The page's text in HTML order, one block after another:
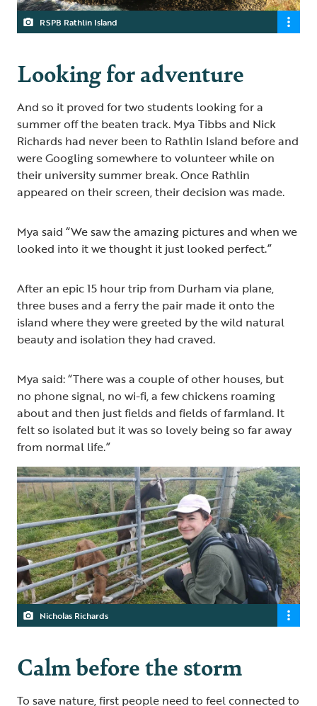
RSPB Rathlin Island
Looking for adventure
And so it proved for two students looking for a
summer off the beaten track. Mya Tibbs and Nick
Richards had never been to Rathlin Island before and
were Googling somewhere to volunteer while on
their university summer break. Once Rathlin
appeared on their screen, their decision was made.
Mya said “We saw the amazing pictures and when we
looked into it we thought it just looked perfect.”
After an epic 15 hour trip from Durham via plane,
three buses and a ferry the pair made it onto the
island where they were greeted by the wild natural
beauty and isolation they had craved.
Mya said: “There was a couple of other houses, but
no phone signal, no wi-fi, a few chickens roaming
about and then just fields and fields of farmland. It
felt so isolated but it was so lovely being so far away
from normal life.”
Nicholas Richards
Calm before the storm
To save nature, first people need to feel connected to